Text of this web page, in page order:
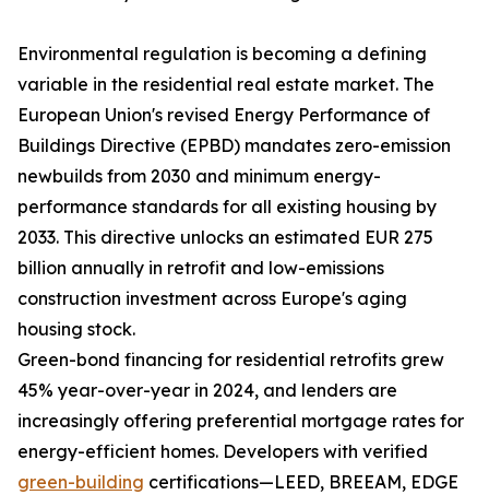
Environmental regulation is becoming a defining
variable in the residential real estate market. The
European Union's revised Energy Performance of
Buildings Directive (EPBD) mandates zero-emission
newbuilds from 2030 and minimum energy-
performance standards for all existing housing by
2033. This directive unlocks an estimated EUR 275
billion annually in retrofit and low-emissions
construction investment across Europe's aging
housing stock.
Green-bond financing for residential retrofits grew
45% year-over-year in 2024, and lenders are
increasingly offering preferential mortgage rates for
energy-efficient homes. Developers with verified
green-building certifications—LEED, BREEAM, EDGE